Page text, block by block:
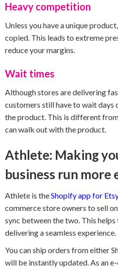
Heavy competition
Unless you have a unique
copied. This leads to extreme
reduce your margins.
Wait times
Although stores are delivering
customers still have to wait days
the product. This is different
can walk out with the product.
Athlete: Making
business run more
Athlete is theShopify app for
commerce store owners to sell
sync between the two. This
delivering a seamless experience.
You can ship orders from either
will be instantly updated. As an